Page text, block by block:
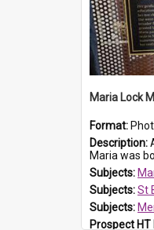
Maria Lock
Format:
Description:A
Maria was born around
Subjects:
Subjects:St
Subjects:
Prospect